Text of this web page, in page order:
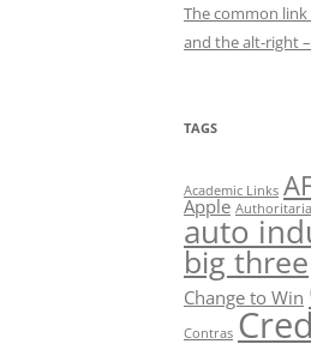
The common
and the alt-right
TAGS
Academic Links
Apple
auto
big three
Change to Win
Contras